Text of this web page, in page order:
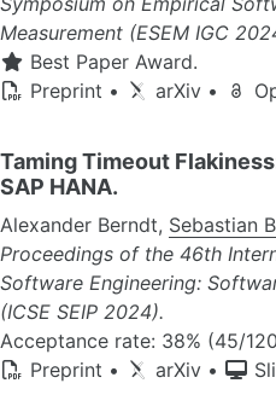
Measurement (ESEM IGC
Best Paper Award.
Preprint • arXiv •
Taming Timeout
SAP HANA.
Alexander Berndt, Sebastian
Proceedings of the 46th
Software Engineering:
(ICSE SEIP 2024).
Acceptance rate: 38% (45/
Preprint • arXiv •